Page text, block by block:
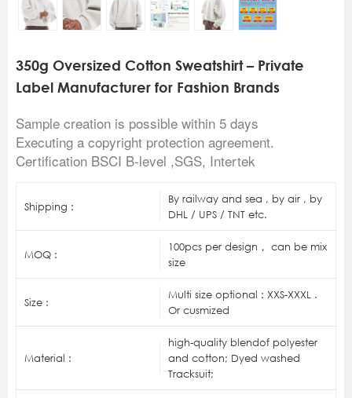
350g Oversized Cotton Sweatshirt – Private
Label Manufacturer for Fashion Brands
Sample creation is possible within 5 days
Executing a copyright protection agreement.
Certification BSCI B-level ,SGS, Intertek
Shipping :
By railway and sea , by air , by
DHL / UPS / TNT etc.
MOQ :
100pcs per design， can be mix
size
Size :
Multi size optional : XXS-XXXL .
Or cusmized
Material :
high-quality blendof polyester
and cotton; Dyed washed
Tracksuit;